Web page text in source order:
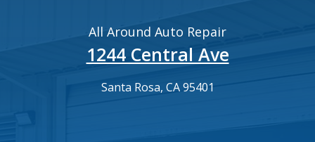
All Around Auto Repair
1244 Central Ave
Santa Rosa, CA 95401